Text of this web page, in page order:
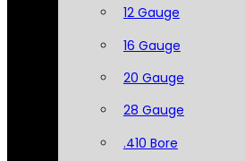
12 Gauge
16 Gauge
20 Gauge
28 Gauge
.410 Bore